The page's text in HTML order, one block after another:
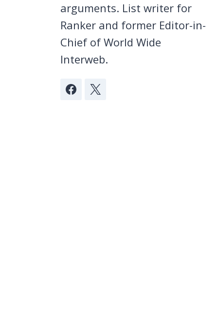
arguments. List writer for
Ranker and former Editor-in-
Chief of World Wide
Interweb.